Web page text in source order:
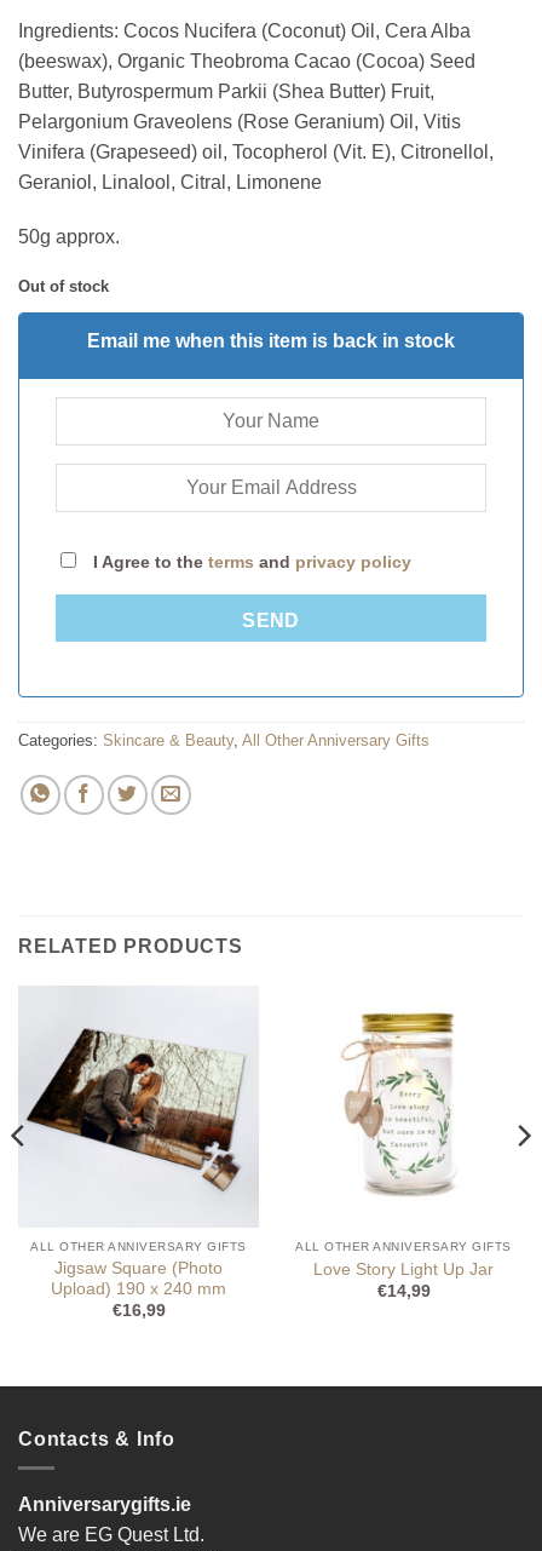
Ingredients: Cocos Nucifera (Coconut) Oil, Cera Alba
(beeswax), Organic Theobroma Cacao (Cocoa) Seed
Butter, Butyrospermum Parkii (Shea Butter) Fruit,
Pelargonium Graveolens (Rose Geranium) Oil, Vitis
Vinifera (Grapeseed) oil, Tocopherol (Vit. E), Citronellol,
Geraniol, Linalool, Citral, Limonene
50g approx.
Out of stock
Email me when this item is back in stock
I Agree to the terms and privacy policy
SEND
Categories: Skincare & Beauty, All Other Anniversary Gifts
RELATED PRODUCTS
ALL OTHER ANNIVERSARY GIFTS
Jigsaw Square (Photo
Upload) 190 x 240 mm
€16,99
ALL OTHER ANNIVERSARY GIFTS
Love Story Light Up Jar
€14,99
Contacts & Info
Anniversarygifts.ie
We are EG Quest Ltd.